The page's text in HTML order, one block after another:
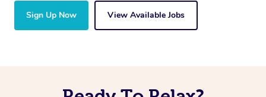
Sign Up Now View Available Jobs